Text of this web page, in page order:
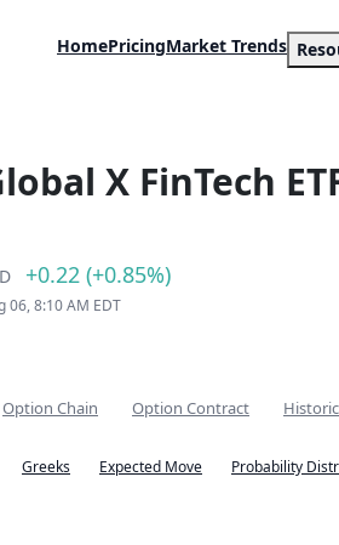
HomePricingMarket Trends
X FinTech
+0.22 (+0.85%)
06, 8:10 AM EDT
Option Chain Option Contract
Greeks Expected Move Probability